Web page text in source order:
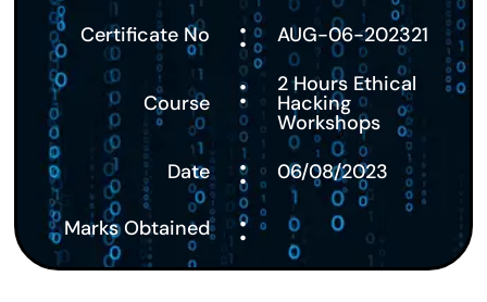
Certificate No : AUG-06-202321
Course : 2 Hours Ethical
Hacking
Workshops
Date
: 06/08/2023
Marks Obtained :